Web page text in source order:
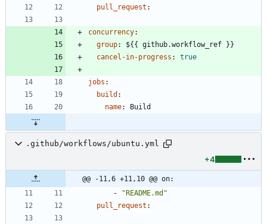
pull_request :
concurrency:
group:
${{ github.workflow_ref }}
cancel-in-progress : true
jobs :
build :
name: Build
.github/workflows/ubuntu.yml
+4
@@ -11,6 +11,10 @@ on:
-
"README.md"
pull_request :